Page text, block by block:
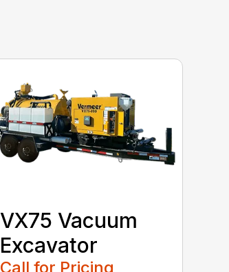
VX75 Vacuum
Excavator
Call for Pricing